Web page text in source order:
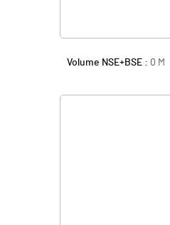
Volume NSE+BSE : 0 M